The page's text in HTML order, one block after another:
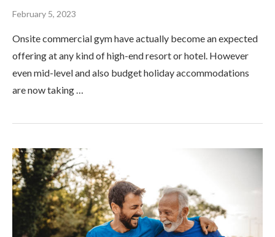
February 5, 2023
Onsite commercial gym have actually become an expected
offering at any kind of high-end resort or hotel. However
even mid-level and also budget holiday accommodations
are now taking …